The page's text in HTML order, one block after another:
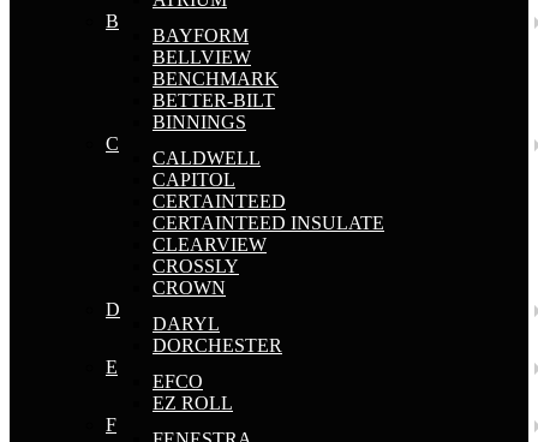
B
BAYFORM
BELLVIEW
BENCHMARK
BETTER-BILT
BINNINGS
C
CALDWELL
CAPITOL
CERTAINTEED
CERTAINTEED INSULATE
CLEARVIEW
CROSSLY
CROWN
D
DARYL
DORCHESTER
E
EFCO
EZ ROLL
F